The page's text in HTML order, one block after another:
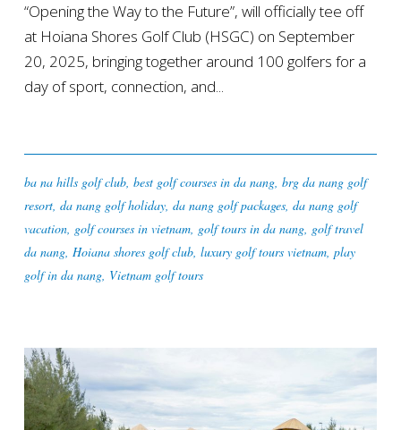
“Opening the Way to the Future”, will officially tee off
at Hoiana Shores Golf Club (HSGC) on September
20, 2025, bringing together around 100 golfers for a
day of sport, connection, and...
ba na hills golf club, best golf courses in da nang, brg da nang golf
resort, da nang golf holiday, da nang golf packages, da nang golf
vacation, golf courses in vietnam, golf tours in da nang, golf travel
da nang, Hoiana shores golf club, luxury golf tours vietnam, play
golf in da nang, Vietnam golf tours